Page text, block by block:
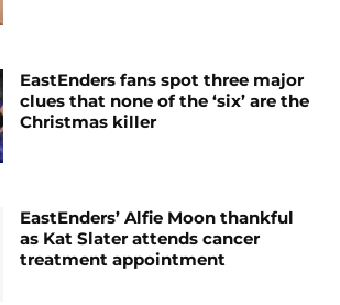
EastEnders fans spot three major
clues that none of the ‘six’ are the
Christmas killer
EastEnders’ Alfie Moon thankful
as Kat Slater attends cancer
treatment appointment